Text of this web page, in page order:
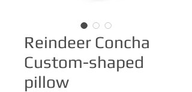
Reindeer Concha
Custom-shaped
pillow